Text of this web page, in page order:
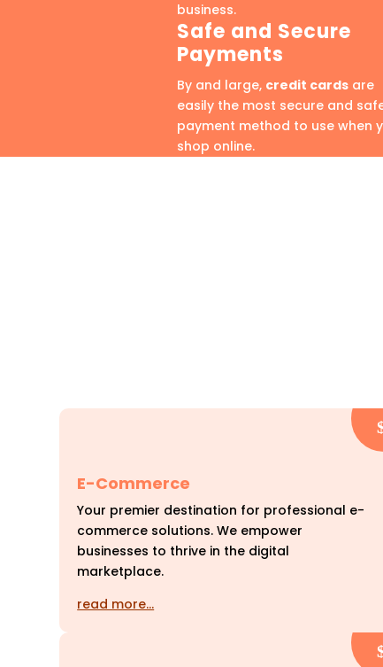
business.
Safe and Secure
Payments
By and large, credit cardsare
easily the most secure and
payment method to use when
shop online.
E-Commerce
Your premier destination for professional e-
commerce solutions. We empower
businesses to thrive in the digital
marketplace.
read more…